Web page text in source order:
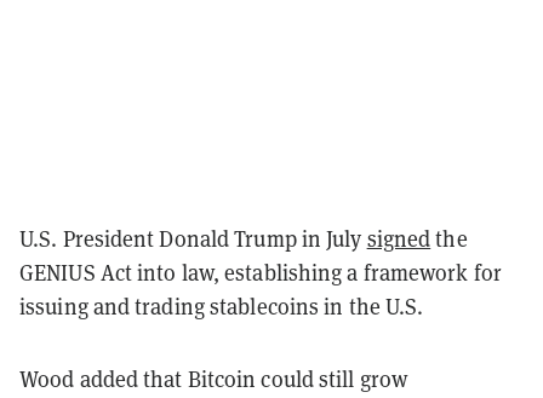
U.S. President Donald Trump in July signedthe
GENIUS Act into law, establishing a framework for
issuing and trading stablecoins in the U.S.
Wood added that Bitcoin could still grow